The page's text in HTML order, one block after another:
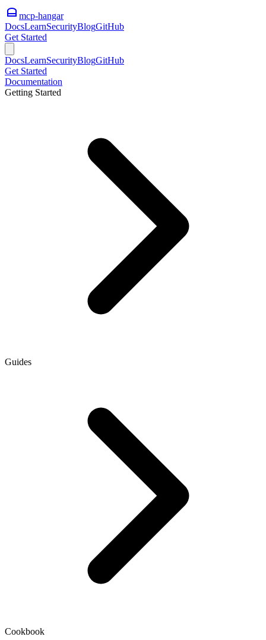
mcp-hangar
DocsLearnSecurityBlogGitHub
Get Started
DocsLearnSecurityBlogGitHub
Get Started
Documentation
Getting Started
Guides
Cookbook